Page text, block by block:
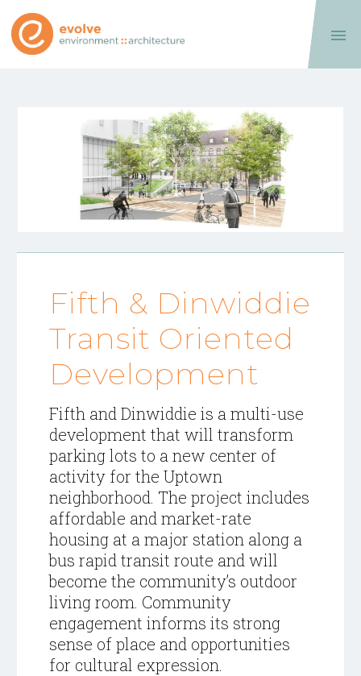

Fifth & Dinwiddie
Transit Oriented
Development
Fifth and Dinwiddie is a multi-use
development that will transform
parking lots to a new center of
activity for the Uptown
neighborhood. The project includes
affordable and market-rate
housing at a major station along a
bus rapid transit route and will
become the community’s outdoor
living room. Community
engagement informs its strong
sense of place and opportunities
for cultural expression.